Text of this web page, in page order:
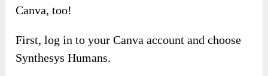
Canva, too!
First, log in to your Canva account and choose
Synthesys Humans.